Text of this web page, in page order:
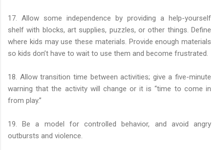
17. Allow some independence by providing a help-yourself
shelf with blocks, art supplies, puzzles, or other things. Define
where kids may use these materials. Provide enough materials
so kids don’t have to wait to use them and become frustrated.
18. Allow transition time between activities; give a five-minute
warning that the activity will change or it is “time to come in
from play.”
19. Be a model for controlled behavior, and avoid angry
outbursts and violence.